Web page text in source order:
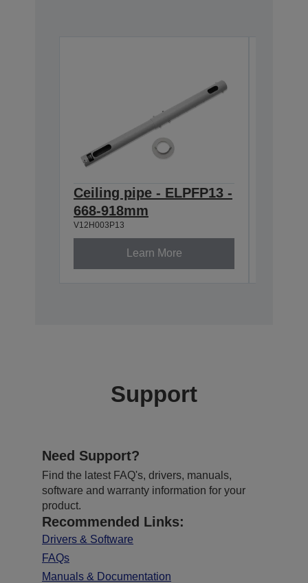
Ceiling pipe - ELPFP13 -
668-918mm
V12H003P13
Learn More
Support
Need Support?
Find the latest FAQ's, drivers, manuals,
software and warranty information for your
product.
Recommended Links:
Drivers & Software
FAQs
Manuals & Documentation